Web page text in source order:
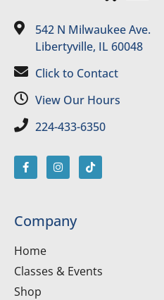
542 N Milwaukee Ave.
Libertyville, IL 60048
Click to Contact
View Our Hours
224-433-6350
Company
Home
Classes & Events
Shop